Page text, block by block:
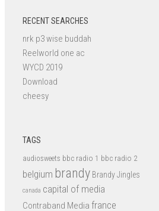
RECENT SEARCHES
nrk p3 wise buddah
Reelworld one ac
WYCD 2019
Download
cheesy
TAGS
audiosweets bbc radio 1 bbc radio 2
belgium brandy Brandy Jingles
canada capital of media
Contraband Media france